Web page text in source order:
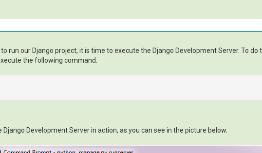
run our Django project, it is time to execute the Django Development Server. To do
the following command.
Development Server in action, as you can see in the picture below.